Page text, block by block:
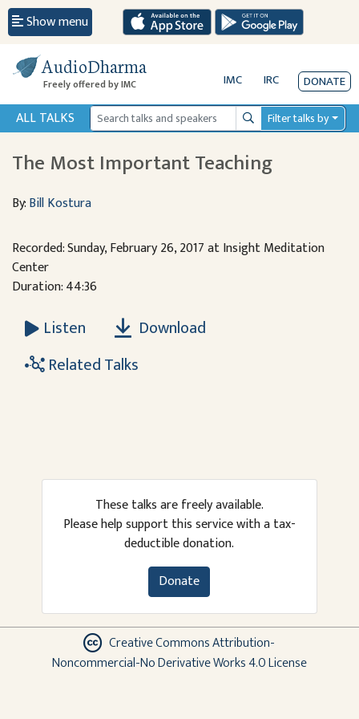
Show menu
AudioDharma
Freely offered by IMC IMC IRC DONATE
ALL TALKS SearchFilter talks by
The Most Important Teaching
By:Bill Kostura
Recorded: Sunday, February 26, 2017 at Insight Meditation
Center
Duration: 44:36
Listen
Download
Related Talks
These talks are freely available.
Please help support this service with a tax-
deductible donation.
Donate
Creative Commons Attribution-
Noncommercial-No Derivative Works 4.0 License